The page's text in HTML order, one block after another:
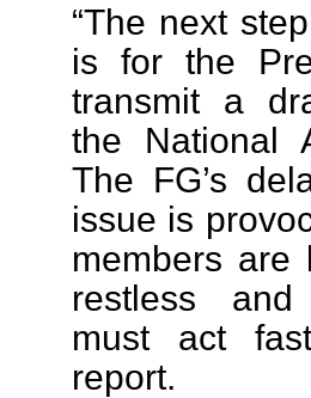
“The next
is for the
transmit a
the National
The FG’s
issue is
members are
restless
must act
report.